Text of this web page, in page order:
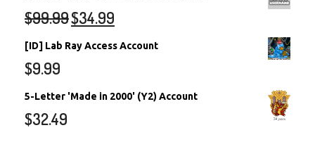
$99.99$34.99
[ID] Lab Ray Access Account
$9.99
5-Letter 'Made in 2000' (Y2) Account
$32.49